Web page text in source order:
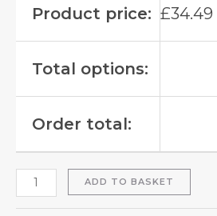
Product price: £34.49
Total options:
Order total:
ADD TO BASKET